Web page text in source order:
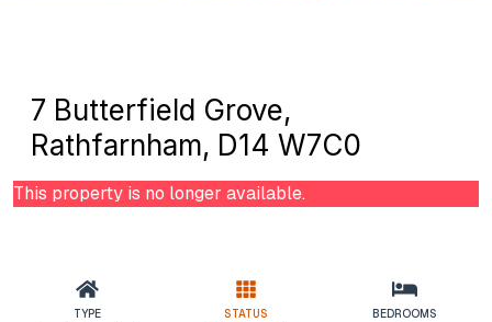
7 Butterfield Grove,
Rathfarnham, D14 W7C0
This property is no longer available.
TYPE STATUS BEDROOMS